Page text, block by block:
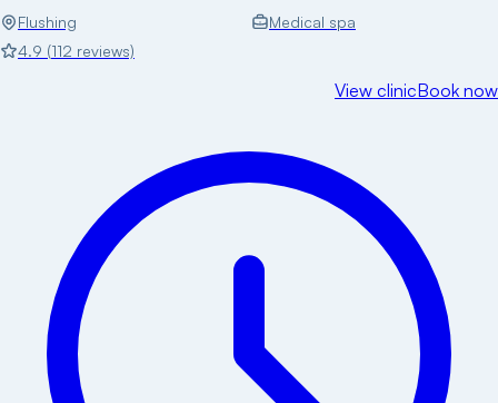
Flushing
Medical spa
4.9 (112 reviews)
View clinicBook now